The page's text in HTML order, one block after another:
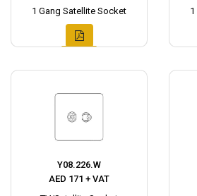
1 Gang Satellite Socket
Y08.226.W
AED 171 + VAT